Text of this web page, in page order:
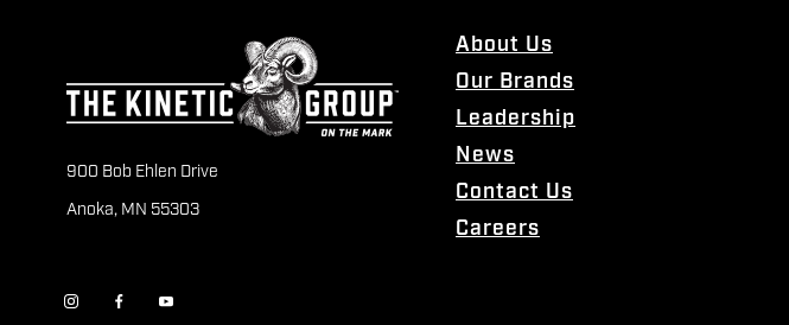
900 Bob Ehlen Drive
Anoka, MN 55303
About Us
Our Brands
Leadership
News
Contact Us
Careers